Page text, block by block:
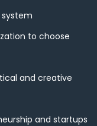
to choose
and creative
and startups